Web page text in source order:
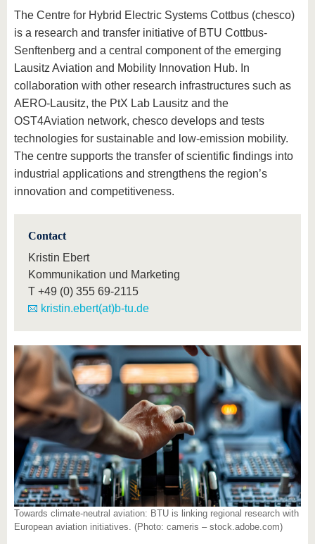
The Centre for Hybrid Electric Systems Cottbus (chesco)
is a research and transfer initiative of BTU Cottbus-
Senftenberg and a central component of the emerging
Lausitz Aviation and Mobility Innovation Hub. In
collaboration with other research infrastructures such as
AERO-Lausitz, the PtX Lab Lausitz and the
OST4Aviation network, chesco develops and tests
technologies for sustainable and low-emission mobility.
The centre supports the transfer of scientific findings into
industrial applications and strengthens the region’s
innovation and competitiveness.
Contact
Kristin Ebert
Kommunikation und Marketing
T +49 (0) 355 69-2115
kristin.ebert(at)b-tu.de
Towards climate-neutral aviation: BTU is linking regional research with
European aviation initiatives. (Photo: cameris – stock.adobe.com)